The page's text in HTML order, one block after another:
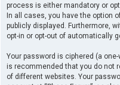
process is either mandatory or
In all cases, you have the option
publicly displayed. Furthermore,
opt-in or opt-out of automatically
Your password is ciphered (a
is recommended that you do not
of different websites. Your